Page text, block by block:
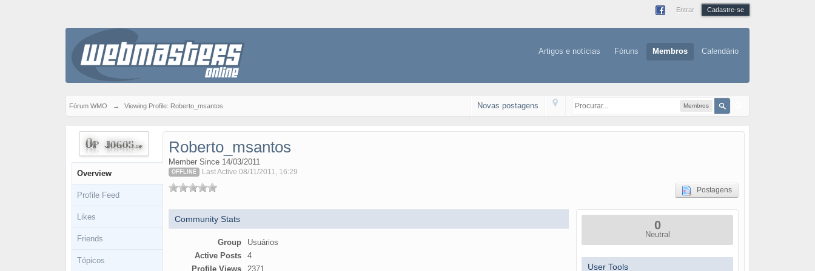
Entrar Cadastre-se
Artigos e notícias Fóruns Membros Calendário
Fórum WMO → Viewing Profile: Roberto_msantos Membros
Novas postagens
Overview
Profile Feed
Likes
Friends
Tópicos
Roberto_msantos
Member Since 14/03/2011
OFFLINE Last Active 08/11/2011, 16:29
Postagens
Community Stats
Group
Usuários
Active Posts
4
Profile Views
2371
0
Neutral
User Tools